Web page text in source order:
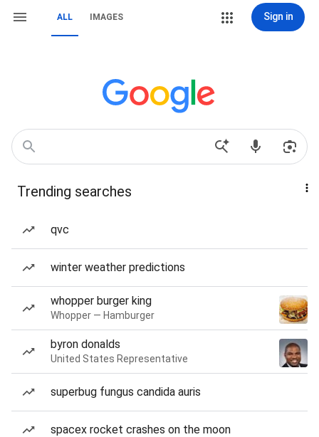
ALL IMAGES Sign in
Trending searches
qvc
winter weather predictions
whopper burger king
Whopper — Hamburger
byron donalds
United States Representative
superbug fungus candida auris
spacex rocket crashes on the moon